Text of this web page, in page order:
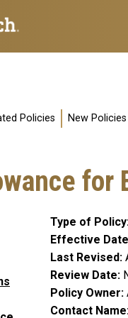
Policies New Policies
for
Type of Policy
Effective Date
Last Revised
Review Date
Policy Owner
Contact Name